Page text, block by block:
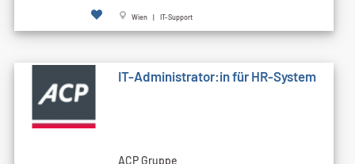
Wien | IT-Support
IT-Administrator:in für HR-System
ACP Gruppe